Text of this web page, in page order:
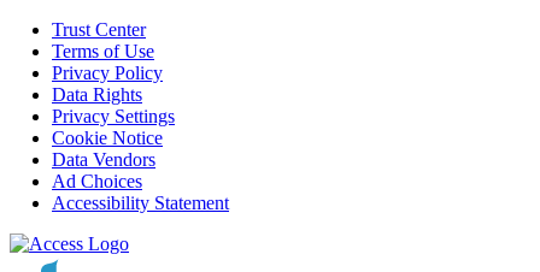
Trust Center
Terms of Use
Privacy Policy
Data Rights
Privacy Settings
Cookie Notice
Data Vendors
Ad Choices
Accessibility Statement